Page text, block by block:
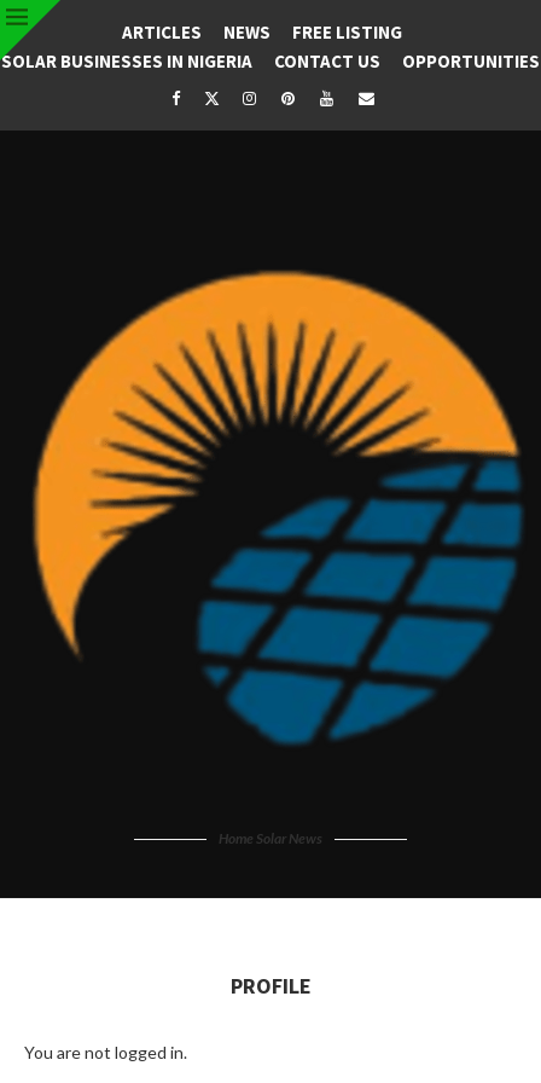
ARTICLES NEWS
FREE LISTING
SOLAR BUSINESSES IN NIGERIA
CONTACT US OPPORTUNITIES
Home Solar News
PROFILE
You are not logged in.